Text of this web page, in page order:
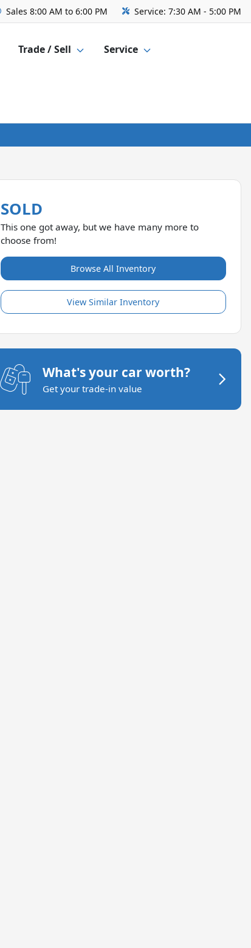
Sales 8:00 AM to 6:00 PM Service: 7:30 AM - 5:00 PM
Trade / Sell Service
SOLD
This one got away, but we have many more to
choose from!
Browse All Inventory
View Similar Inventory
What's your car worth?
Get your trade-in value